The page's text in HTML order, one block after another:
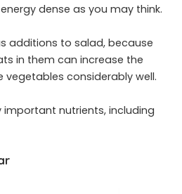
dense as you may think.
additions to salad, because
in them can increase the
considerably well.
nutrients, including